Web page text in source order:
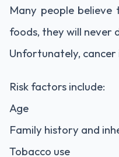
Many people
foods, they will never
Unfortunately, cancer
Risk factors include:
Age
Family history and
Tobacco use